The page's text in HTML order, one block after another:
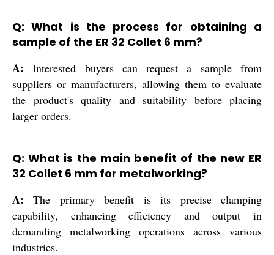
Q: What is the process for obtaining a
sample of the ER 32 Collet 6 mm?
A: Interested buyers can request a sample from
suppliers or manufacturers, allowing them to evaluate
the product's quality and suitability before placing
larger orders.
Q: What is the main benefit of the new ER
32 Collet 6 mm for metalworking?
A: The primary benefit is its precise clamping
capability, enhancing efficiency and output in
demanding metalworking operations across various
industries.